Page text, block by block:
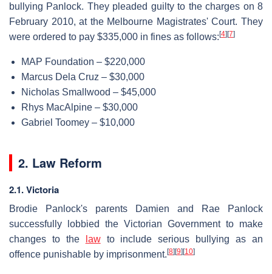
bullying Panlock. They pleaded guilty to the charges on 8
February 2010, at the Melbourne Magistrates' Court. They
were ordered to pay $335,000 in fines as follows: [4] [7]
MAP Foundation – $220,000
Marcus Dela Cruz – $30,000
Nicholas Smallwood – $45,000
Rhys MacAlpine – $30,000
Gabriel Toomey – $10,000
2. Law Reform
2.1. Victoria
Brodie Panlock's parents Damien and Rae Panlock
successfully lobbied the Victorian Government to make
changes to the
lawto include serious bullying as an
offence punishable by imprisonment. [8] [9] [10]